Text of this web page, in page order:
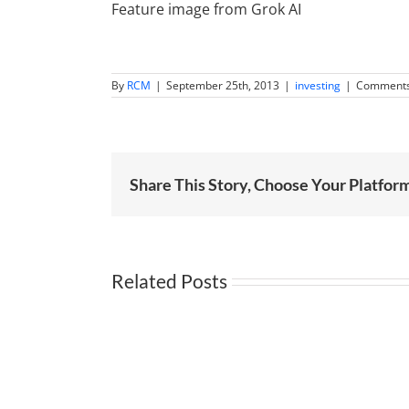
Feature image from Grok AI
By RCM | September 25th, 2013 | investing |
Share This Story, Choose Your
Related Posts